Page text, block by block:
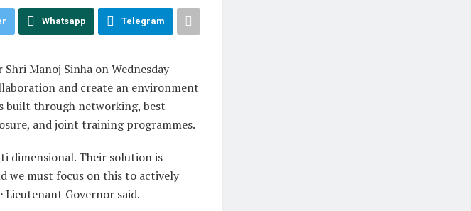
Whatsapp Telegram
Manoj Sinha on Wednesday
and create an environment
built through networking, best
and joint training programmes.
dimensional. Their solution is
we must focus on this to actively
Lieutenant Governor said.